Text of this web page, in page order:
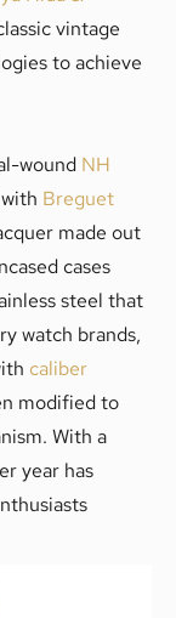
vintage
to achieve
wound NH
Breguet
made out
cases
steel that
watch brands,
caliber
modified to
With a
year has